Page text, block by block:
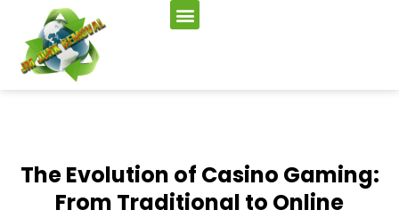
The Evolution of Casino Gaming:
From Traditional to Online